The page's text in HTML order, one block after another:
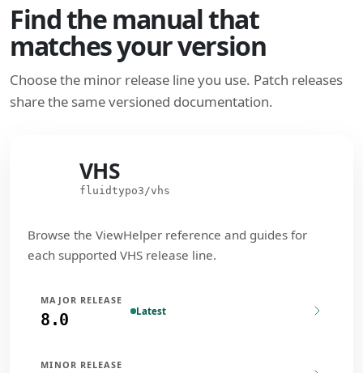
Find the manual that
matches your version
Choose the minor release line you use. Patch releases
share the same versioned documentation.
VHS
fluidtypo3/vhs
Browse the ViewHelper reference and guides for
each supported VHS release line.
MAJOR RELEASE
8.0 Latest
MINOR RELEASE